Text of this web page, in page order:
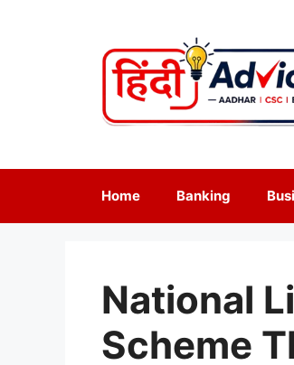
Home Banking
National
Scheme